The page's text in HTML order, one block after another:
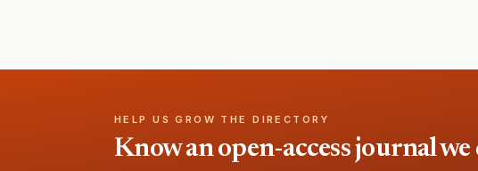
HELP US GROW THE DIRECTORY
Know an open-access journal